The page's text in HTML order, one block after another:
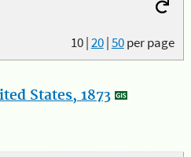
10|20|50per page
States, 1873